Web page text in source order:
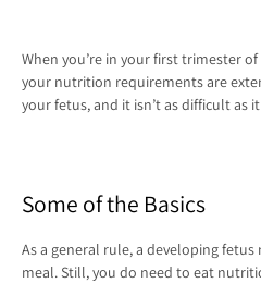
When you’re in your first trimester
your nutrition requirements are
your fetus, and it isn’t as difficult as
Some of the Basics
As a general rule, a developing
meal. Still, you do need to eat